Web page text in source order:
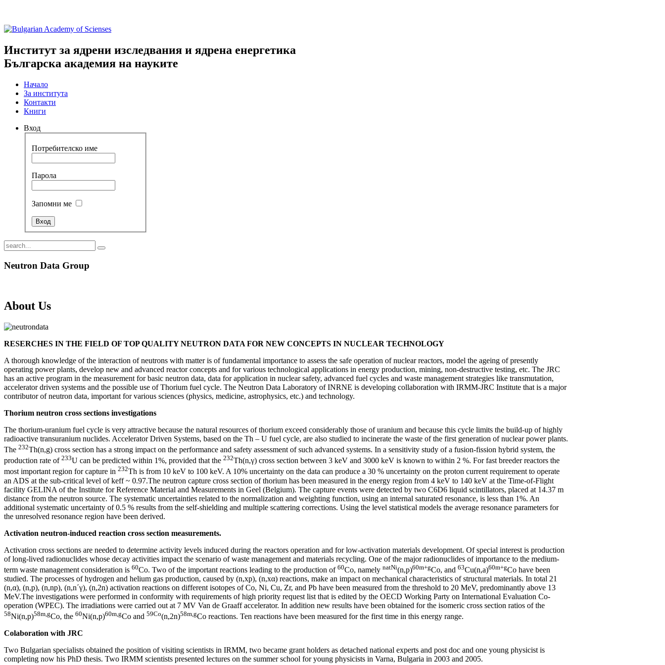
Институт за ядрени изследвания и ядрена енергетика
Българска академия на науките
Начало
За института
Контакти
Книги
Вход
Потребителско име
Парола
Запомни ме
Neutron Data Group
About Us
RESERCHES IN THE FIELD OF TOP QUALITY NEUTRON DATA FOR NEW CONCEPTS IN NUCLEAR TECHNOLOGY
A thorough knowledge of the interaction of neutrons with matter is of fundamental importance to assess the safe operation of nuclear reactors, model the ageing of presently
operating power plants, develop new and advanced reactor concepts and for various technological applications in energy production, mining, non-destructive testing, etc. The JRC
has an active program in the measurement for basic neutron data, data for application in nuclear safety, advanced fuel cycles and waste management strategies like transmutation,
accelerator driven systems and the possible use of Thorium fuel cycle. The Neutron Data Laboratory of INRNE is developing collaboration with IRMM-JRC Institute that is a major
contributor of neutron data, important for various sciences (physics, medicine, astrophysics, etc.) and technology.
Thorium neutron cross sections investigations
The thorium-uranium fuel cycle is very attractive because the natural resources of thorium exceed considerably those of uranium and because this cycle limits the build-up of highly
radioactive transuranium nuclides. Accelerator Driven Systems, based on the Th – U fuel cycle, are also studied to incinerate the waste of the first generation of nuclear power plants.
The 232Th(n,g) cross section has a strong impact on the performance and safety assessment of such advanced systems. In a sensitivity study of a fusion-fission hybrid system, the
production rate of 233U can be predicted within 1%, provided that the 232Th(n,γ) cross section between 3 keV and 3000 keV is known to within 2 %. For fast breeder reactors the
most important region for capture in 232Th is from 10 keV to 100 keV. A 10% uncertainty on the data can produce a 30 % uncertainty on the proton current requirement to operate
an ADS at the sub-critical level of keff ~ 0.97.The neutron capture cross section of thorium has been measured in the energy region from 4 keV to 140 keV at the Time-of-Flight
facility GELINA of the Institute for Reference Material and Measurements in Geel (Belgium). The capture events were detected by two C6D6 liquid scintillators, placed at 14.37 m
distance from the neutron source. The systematic uncertainties related to the normalization and weighting function, using an internal saturated resonance, is less than 1%. An
additional systematic uncertainty of 0.5 % results from the self-shielding and multiple scattering corrections. Using the level statistical models the average resonance parameters for
the unresolved resonance region have been derived.
Activation neutron-induced reaction cross section measurements.
Activation cross sections are needed to determine activity levels induced during the reactors operation and for low-activation materials development. Of special interest is production
of long-lived radionuclides whose decay activities impact the scenario of waste management and materials recycling. One of the major radionuclides of importance to the medium-
term waste management consideration is 60Co. Two of the important reactions leading to the production of 60Co, namely natNi(n,p)60m+gCo, and 63Cu(n,a)60m+gCo have been
studied. The processes of hydrogen and helium gas production, caused by (n,xp), (n,xα) reactions, make an impact on mechanical characteristics of structural materials. In total 21
(n,α), (n,p), (n,np), (n,n΄γ), (n,2n) activation reactions on different isotopes of Co, Ni, Cu, Zr, and Pb have been measured from the threshold to 20 MeV, predominantly above 13
MeV.The investigations were performed in conformity with requirements of high priority request list that is edited by the OECD Working Party on International Evaluation Co-
operation (WPEC). The irradiations were carried out at 7 MV Van de Graaff accelerator. In addition new results have been obtained for the isomeric cross section ratios of the
58Ni(n,p)58m,gCo, the 60Ni(n,p)60m,gCo and 59Co(n,2n)58m,gCo reactions. Ten reactions have been measured for the first time in this energy range.
Colaboration with JRC
Two Bulgarian specialists obtained the position of visiting scientists in IRMM, two became grant holders as detached national experts and post doc and one young physicist is
completing now his PhD thesis. Two IRMM scientists presented lectures on the summer school for young physicists in Varna, Bulgaria in 2003 and 2005.